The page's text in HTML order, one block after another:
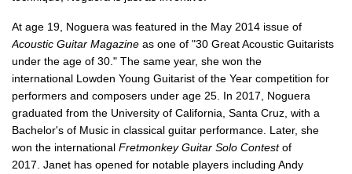
At age 19, Noguera was featured in the May 2014 issue of
Acoustic Guitar Magazine as one of "30 Great Acoustic Guitarists
under the age of 30." The same year, she won the
international Lowden Young Guitarist of the Year competition for
performers and composers under age 25. In 2017, Noguera
graduated from the University of California, Santa Cruz, with a
Bachelor's of Music in classical guitar performance. Later, she
won the international Fretmonkey Guitar Solo Contest of
2017. Janet has opened for notable players including Andy